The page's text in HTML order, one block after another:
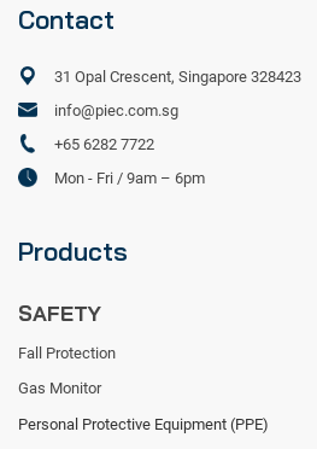
Contact
31 Opal Crescent, Singapore 328423
info@piec.com.sg
+65 6282 7722
Mon - Fri / 9am – 6pm
Products
SAFETY
Fall Protection
Gas Monitor
Personal Protective Equipment (PPE)